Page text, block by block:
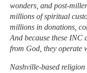
wonders, and post-
millions of spiritual
millions in donations,
And because these INC
from God, they operate
Nashville-based